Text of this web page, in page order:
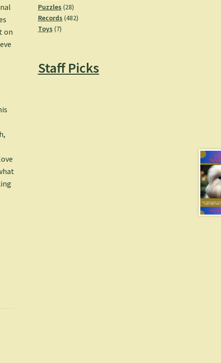
on
products
Puzzles 2828
products
Records 482482
Toys 77
Staff Picks